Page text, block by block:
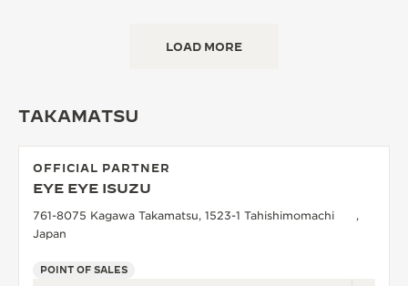
LOAD MORE
TAKAMATSU
OFFICIAL PARTNER
EYE EYE ISUZU
761-8075 Kagawa Takamatsu, 1523-1 Tahishimomachi ,
Japan
POINT OF SALES